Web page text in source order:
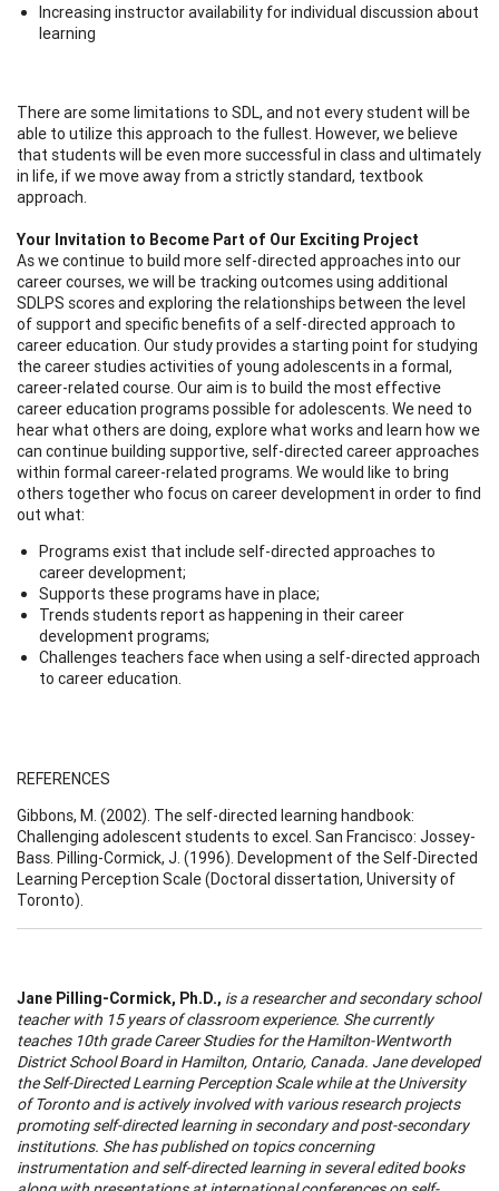
Increasing instructor availability for individual discussion about
learning
There are some limitations to SDL, and not every student will be
able to utilize this approach to the fullest. However, we believe
that students will be even more successful in class and ultimately
in life, if we move away from a strictly standard, textbook
approach.
Your Invitation to Become Part of Our Exciting Project
As we continue to build more self-directed approaches into our
career courses, we will be tracking outcomes using additional
SDLPS scores and exploring the relationships between the level
of support and specific benefits of a self-directed approach to
career education. Our study provides a starting point for studying
the career studies activities of young adolescents in a formal,
career-related course. Our aim is to build the most effective
career education programs possible for adolescents. We need to
hear what others are doing, explore what works and learn how we
can continue building supportive, self-directed career approaches
within formal career-related programs. We would like to bring
others together who focus on career development in order to find
out what:
Programs exist that include self-directed approaches to
career development;
Supports these programs have in place;
Trends students report as happening in their career
development programs;
Challenges teachers face when using a self-directed approach
to career education.
REFERENCES
Gibbons, M. (2002). The self-directed learning handbook:
Challenging adolescent students to excel. San Francisco: Jossey-
Bass. Pilling-Cormick, J. (1996). Development of the Self-Directed
Learning Perception Scale (Doctoral dissertation, University of
Toronto).
Jane Pilling-Cormick, Ph.D., is a researcher and secondary school
teacher with 15 years of classroom experience. She currently
teaches 10th grade Career Studies for the Hamilton-Wentworth
District School Board in Hamilton, Ontario, Canada. Jane developed
the Self-Directed Learning Perception Scale while at the University
of Toronto and is actively involved with various research projects
promoting self-directed learning in secondary and post-secondary
institutions. She has published on topics concerning
instrumentation and self-directed learning in several edited books